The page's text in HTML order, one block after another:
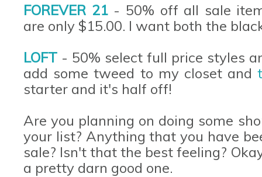
FOREVER 21- 50% off all sale
are only $15.00. I want both the
LOFT - 50% select full price styles
add some tweed to my closet and
starter and it's half off!
Are you planning on doing some
your list? Anything that you have
sale? Isn't that the best feeling?
a pretty darn good one.